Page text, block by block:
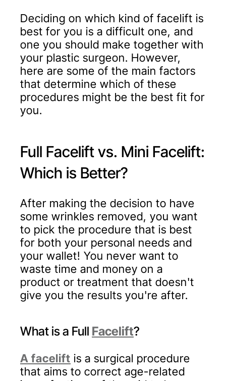
Deciding on which kind of facelift is
best for you is a difficult one, and
one you should make together with
your plastic surgeon. However,
here are some of the main factors
that determine which of these
procedures might be the best fit for
you.
Full Facelift vs. Mini Facelift:
Which is Better?
After making the decision to have
some wrinkles removed, you want
to pick the procedure that is best
for both your personal needs and
your wallet! You never want to
waste time and money on a
product or treatment that doesn't
give you the results you're after.
What is a Full Facelift?
A facelift is a surgical procedure
that aims to correct age-related